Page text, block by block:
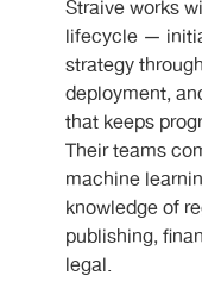
Straive works
lifecycle —
strategy
deployment,
that keeps
Their teams
machine
knowledge of
publishing,
legal.